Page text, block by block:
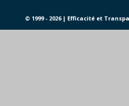
© 1999 - 2026 | Efficacité et